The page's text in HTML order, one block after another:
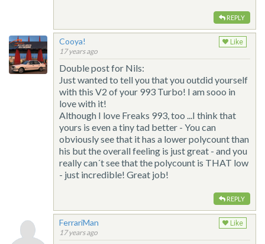
REPLY
Cooya!
17 years ago
Like
Double post for Nils:
Just wanted to tell you that you outdid yourself
with this V2 of your 993 Turbo! I am sooo in
love with it!
Although I love Freaks 993, too ...I think that
yours is even a tiny tad better - You can
obviously see that it has a lower polycount than
his but the overall feeling is just great - and you
really can´t see that the polycount is THAT low
- just incredible! Great job!
REPLY
FerrariMan
17 years ago
Like